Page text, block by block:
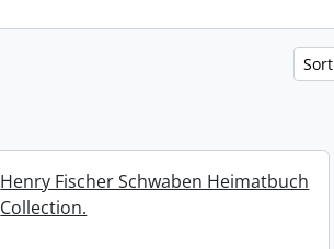
Henry Fischer Schwaben Heimatbuch
Collection.